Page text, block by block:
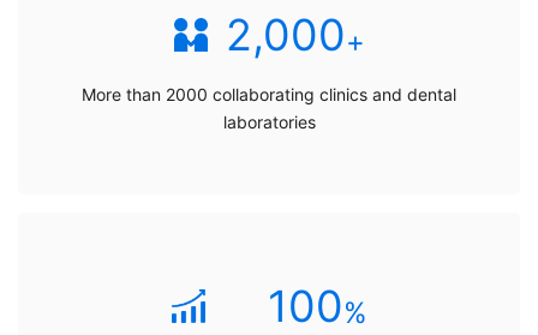
2,000+
More than 2000 collaborating clinics and dental
laboratories
100%